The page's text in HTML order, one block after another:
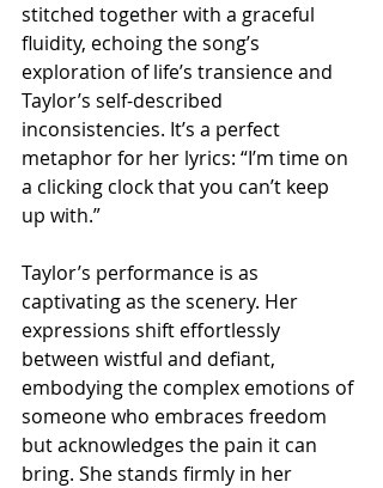
stitched together with a graceful
fluidity, echoing the song’s
exploration of life’s transience and
Taylor’s self-described
inconsistencies. It’s a perfect
metaphor for her lyrics: “I’m time on
a clicking clock that you can’t keep
up with.”
Taylor’s performance is as
captivating as the scenery. Her
expressions shift effortlessly
between wistful and defiant,
embodying the complex emotions of
someone who embraces freedom
but acknowledges the pain it can
bring. She stands firmly in her